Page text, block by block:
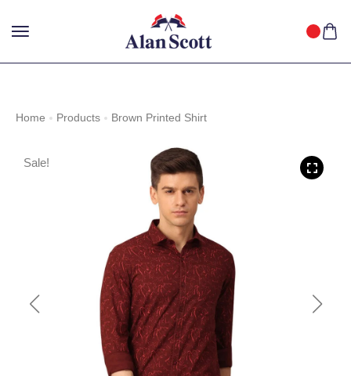
GET OFF WITH FREE SHIPPING ACROSS INDIA. SHOP
NOW!
Home Products Brown Printed Shirt
Sale!